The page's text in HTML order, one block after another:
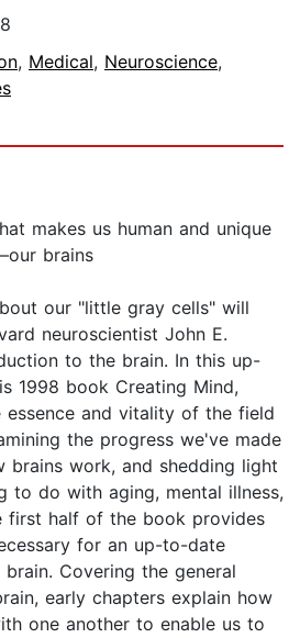
, Medical, Neuroscience,
makes us human and unique
brains
our "little gray cells" will
neuroscientist John E.
to the brain. In this up-
1998 book Creating Mind,
essence and vitality of the field
the progress we've made
brains work, and shedding light
to do with aging, mental illness,
first half of the book provides
for an up-to-date
Covering the general
early chapters explain how
one another to enable us to